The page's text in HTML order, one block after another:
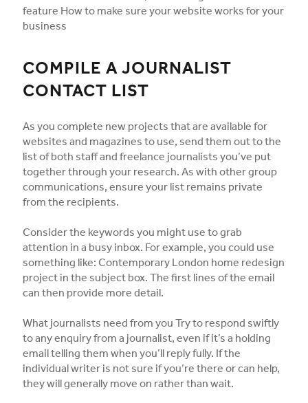
feature How to make sure your website works for your
business
COMPILE A JOURNALIST
CONTACT LIST
As you complete new projects that are available for
websites and magazines to use, send them out to the
list of both staff and freelance journalists you’ve put
together through your research. As with other group
communications, ensure your list remains private
from the recipients.
Consider the keywords you might use to grab
attention in a busy inbox. For example, you could use
something like: Contemporary London home redesign
project in the subject box. The first lines of the email
can then provide more detail.
What journalists need from you Try to respond swiftly
to any enquiry from a journalist, even if it’s a holding
email telling them when you’ll reply fully. If the
individual writer is not sure if you’re there or can help,
they will generally move on rather than wait.